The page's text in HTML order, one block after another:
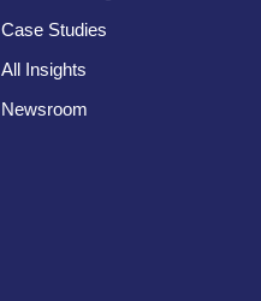
Case Studies
All Insights
Newsroom